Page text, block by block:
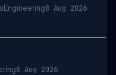
Engineering8 Aug 2026
8 Aug 2026